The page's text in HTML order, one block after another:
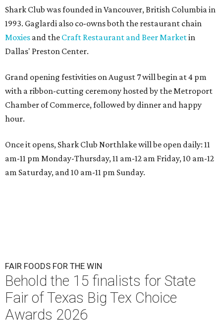
Shark Club was founded in Vancouver, British Columbia in
1993. Gaglardi also co-owns both the restaurant chain
Moxies and the Craft Restaurant and Beer Marketin
Dallas' Preston Center.
Grand opening festivities on August 7 will begin at 4 pm
with a ribbon-cutting ceremony hosted by the Metroport
Chamber of Commerce, followed by dinner and happy
hour.
Once it opens, Shark Club Northlake will be open daily: 11
am-11 pm Monday-Thursday, 11 am-12 am Friday, 10 am-12
am Saturday, and 10 am-11 pm Sunday.
FAIR FOODS FOR THE WIN
Behold the 15 finalists for State
Fair of Texas Big Tex Choice
Awards 2026